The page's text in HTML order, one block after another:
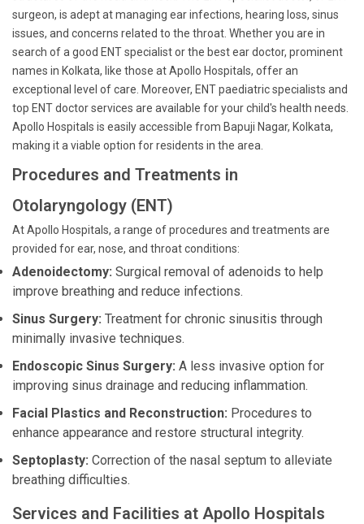
surgeon, is adept at managing ear infections, hearing loss, sinus
issues, and concerns related to the throat. Whether you are in
search of a good ENT specialist or the best ear doctor, prominent
names in Kolkata, like those at Apollo Hospitals, offer an
exceptional level of care. Moreover, ENT paediatric specialists and
top ENT doctor services are available for your child's health needs.
Apollo Hospitals is easily accessible from Bapuji Nagar, Kolkata,
making it a viable option for residents in the area.
Procedures and Treatments in
Otolaryngology (ENT)
At Apollo Hospitals, a range of procedures and treatments are
provided for ear, nose, and throat conditions:
Adenoidectomy: Surgical removal of adenoids to help
improve breathing and reduce infections.
Sinus Surgery: Treatment for chronic sinusitis through
minimally invasive techniques.
Endoscopic Sinus Surgery: A less invasive option for
improving sinus drainage and reducing inflammation.
Facial Plastics and Reconstruction: Procedures to
enhance appearance and restore structural integrity.
Septoplasty: Correction of the nasal septum to alleviate
breathing difficulties.
Services and Facilities at Apollo Hospitals